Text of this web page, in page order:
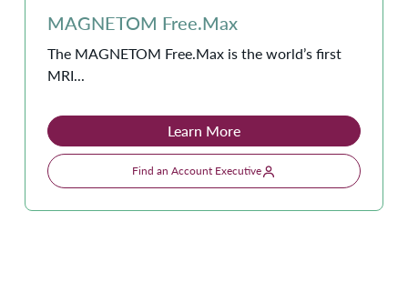
MAGNETOM Free.Max
The MAGNETOM Free.Max is the world’s first
MRI...
Learn More
Find an Account Executive